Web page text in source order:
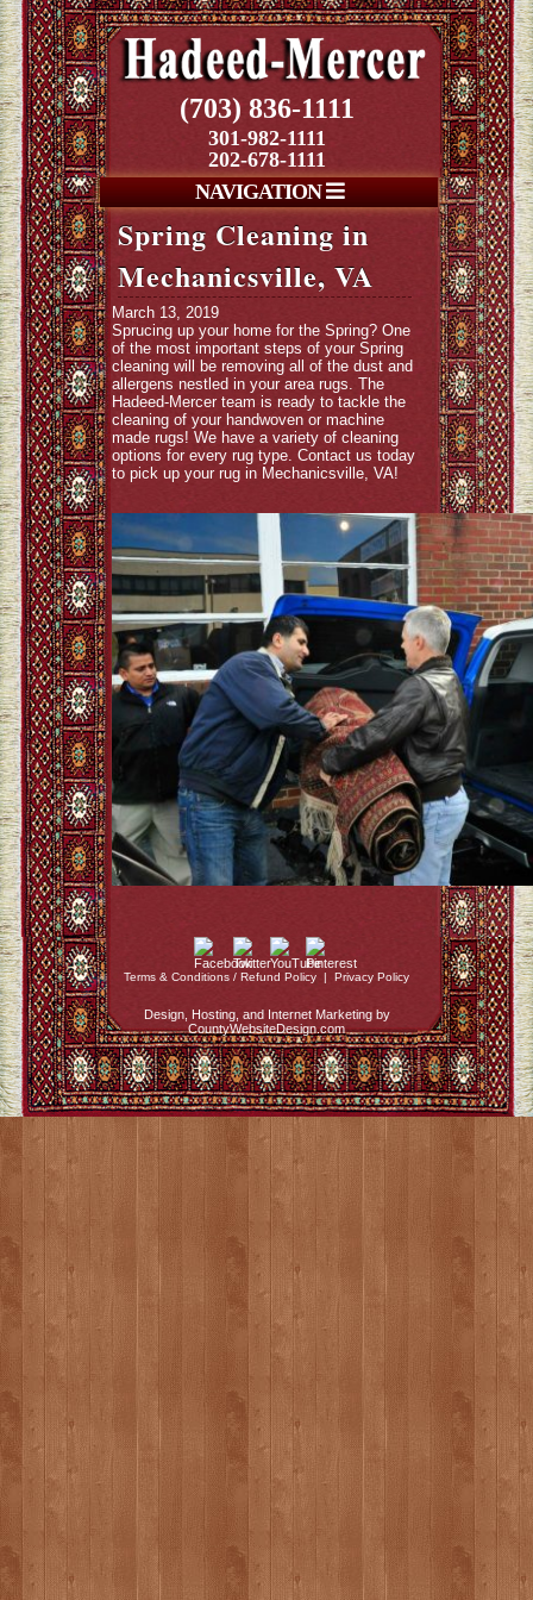
(703) 836-1111
301-982-1111
202-678-1111
NAVIGATION
Spring Cleaning in
Mechanicsville, VA
March 13, 2019
Sprucing up your home for the Spring? One
of the most important steps of your Spring
cleaning will be removing all of the dust and
allergens nestled in your area rugs. The
Hadeed-Mercer team is ready to tackle the
cleaning of your handwoven or machine
made rugs! We have a variety of cleaning
options for every rug type. Contact us today
to pick up your rug in Mechanicsville, VA!
Terms & Conditions / Refund Policy | Privacy Policy
Design, Hosting, and Internet Marketing by
CountyWebsiteDesign.com